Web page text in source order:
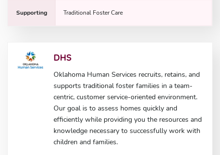
Supporting Traditional Foster Care
DHS
Oklahoma Human Services recruits, retains, and
supports traditional foster families in a team-
centric, customer service-oriented environment.
Our goal is to assess homes quickly and
efficiently while providing you the resources and
knowledge necessary to successfully work with
children and families.